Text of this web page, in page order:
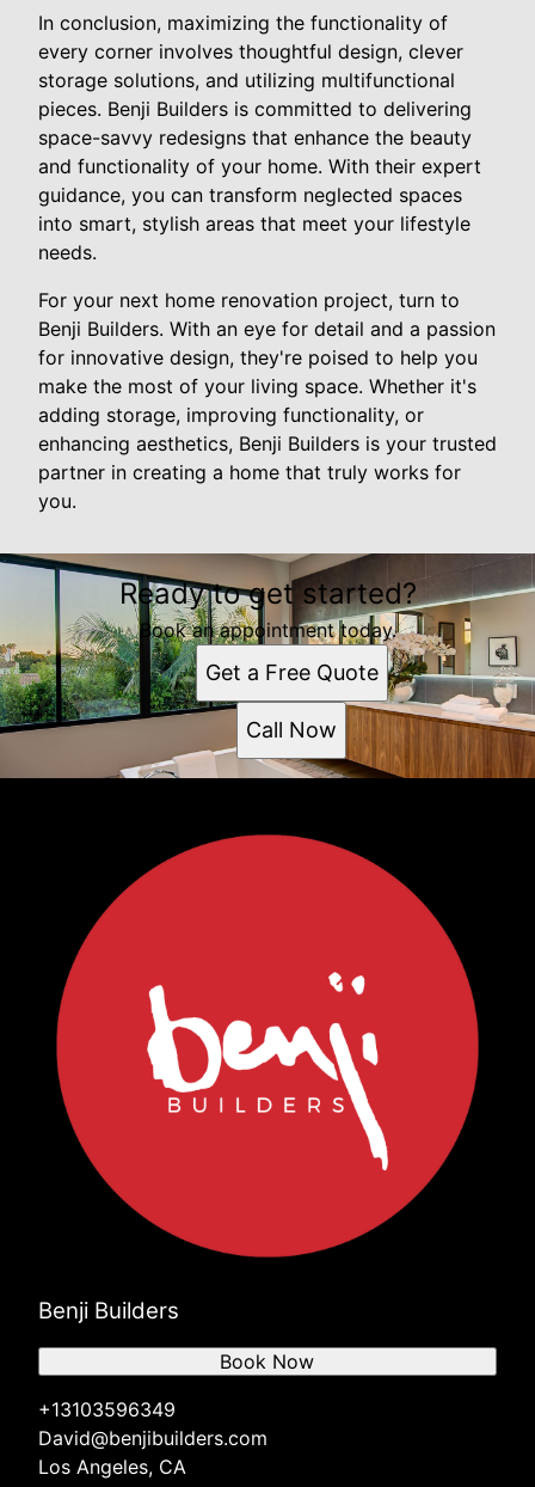
In conclusion, maximizing the functionality of
every corner involves thoughtful design, clever
storage solutions, and utilizing multifunctional
pieces. Benji Builders is committed to delivering
space-savvy redesigns that enhance the beauty
and functionality of your home. With their expert
guidance, you can transform neglected spaces
into smart, stylish areas that meet your lifestyle
needs.
For your next home renovation project, turn to
Benji Builders. With an eye for detail and a passion
for innovative design, they're poised to help you
make the most of your living space. Whether it's
adding storage, improving functionality, or
enhancing aesthetics, Benji Builders is your trusted
partner in creating a home that truly works for
you.
Ready to get started?
Book an appointment today.
Get a Free Quote
Call Now
Benji Builders
+13103596349
David@benjibuilders.com
Los Angeles, CA
Book Now